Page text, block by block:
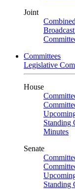
Joint
Committees
Legislative
House
Standing
Minutes
Senate
Standing